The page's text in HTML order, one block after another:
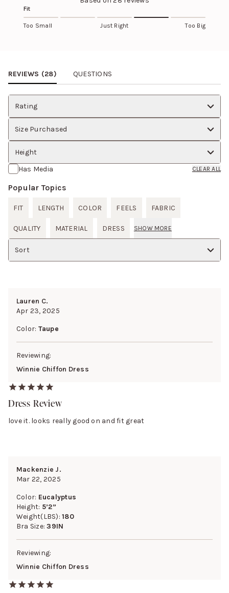
Fit
Too Small Just Right Too Big
REVIEWS (28) QUESTIONS
Rating
Size Purchased
Height
Has Media
CLEAR ALL
Popular Topics
FIT LENGTH COLOR FEELS FABRIC
QUALITY MATERIAL DRESS SHOW MORE
Sort
Lauren C.
Apr 23, 2025
Color: Taupe
Reviewing:
Winnie Chiffon Dress
Dress Review
love it. looks really good on and fit great
Mackenzie J.
Mar 22, 2025
Color: Eucalyptus
Height: 5’2”
Weight(LBS):180
Bra Size:39IN
Reviewing:
Winnie Chiffon Dress